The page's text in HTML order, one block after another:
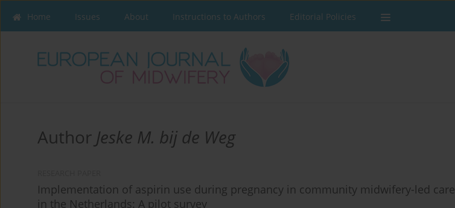
Home Issues About Instructions to Authors Editorial Policies
Author Jeske M. bij de Weg
Implementation of aspirin use during pregnancy in community midwifery-led care
in the Netherlands: A pilot survey